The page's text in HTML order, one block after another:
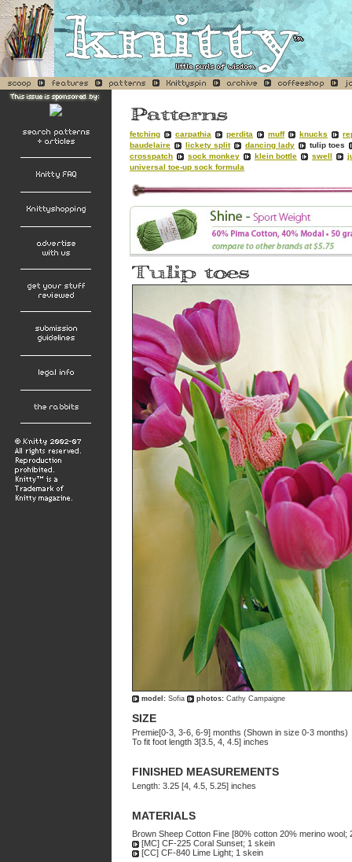
fetching carpathia perdita muff knucks
baudelaire
lickety split dancing lady
tulip toes
crosspatch
sock monkey klein bottle swell
universal toe-up sock formula
model: Sofia photos: Cathy Campaigne
SIZE
Premie[0-3, 3-6, 6-9] months (Shown in size 0-3 months)
To fit foot length 3[3.5, 4, 4.5] inches
FINISHED MEASUREMENTS
Length: 3.25 [4, 4.5, 5.25] inches
MATERIALS
Brown Sheep Cotton Fine [80% cotton 20% merino wool;
[MC] CF-225 Coral Sunset; 1 skein
[CC] CF-840 Lime Light; 1 skein